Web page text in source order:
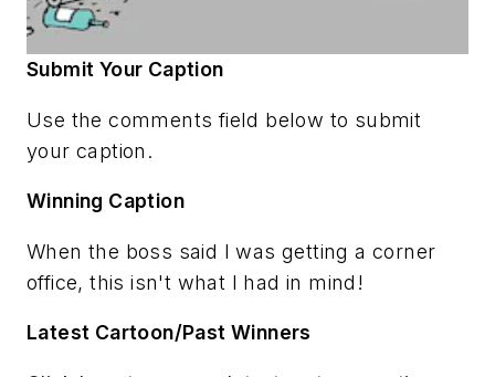
Submit Your Caption
Use the comments field below to submit
your caption.
Winning Caption
When the boss said I was getting a corner
office, this isn't what I had in mind!
Latest Cartoon/Past Winners